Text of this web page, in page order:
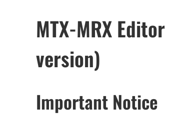
MTX-MRX
version)
Important Notice